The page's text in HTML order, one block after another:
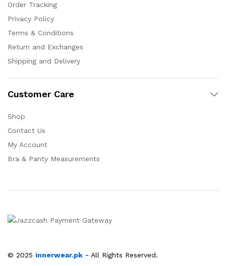
Order Tracking
Privacy Policy
Terms & Conditions
Return and Exchanges
Shipping and Delivery
Customer Care
Shop
Contact Us
My Account
Bra & Panty Measurements
© 2025 innerwear.pk - All Rights Reserved.